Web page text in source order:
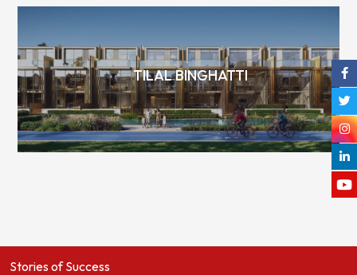
TILAL BINGHATTI
Stories of Success